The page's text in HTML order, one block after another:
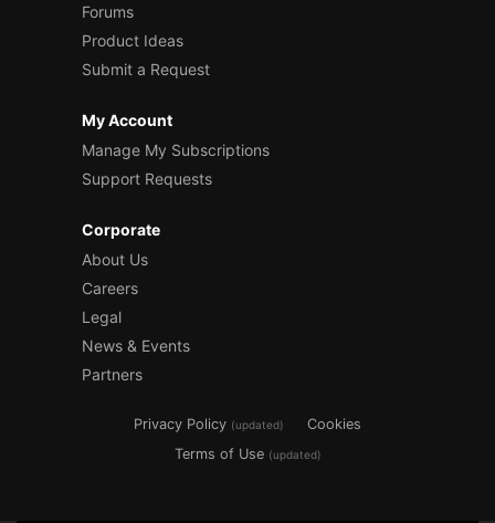
Forums
Product Ideas
Submit a Request
My Account
Manage My Subscriptions
Support Requests
Corporate
About Us
Careers
Legal
News & Events
Partners
Privacy Policy (updated)
Cookies
Terms of Use (updated)